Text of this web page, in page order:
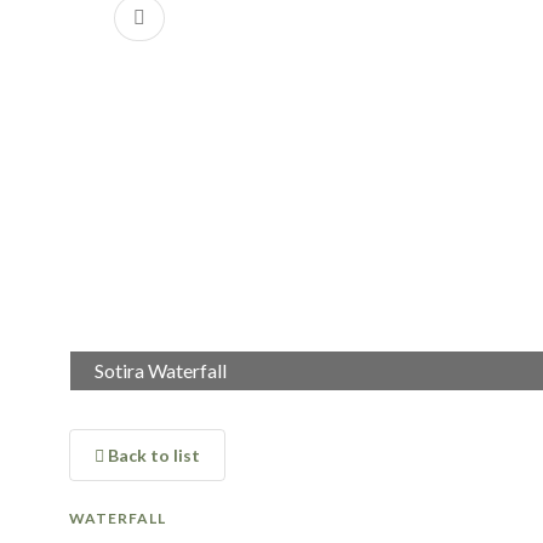
Sotira Waterfall
Previous
Back to list
WATERFALL